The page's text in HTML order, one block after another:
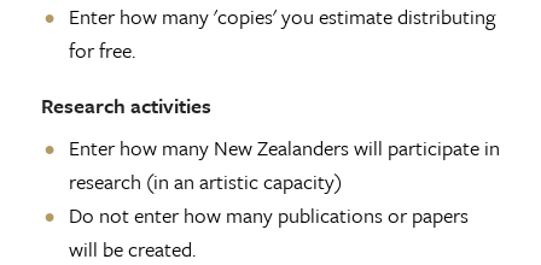
Enter how many 'copies' you estimate distributing
for free.
Research activities
Enter how many New Zealanders will participate in
research (in an artistic capacity)
Do not enter how many publications or papers
will be created.